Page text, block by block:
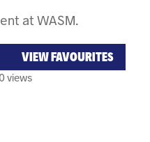
at WASM.
VIEW FAVOURITES
0 views